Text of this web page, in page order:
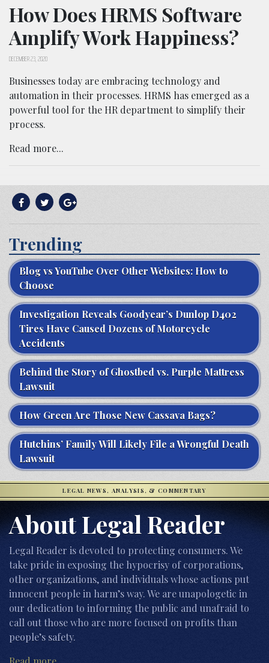
How Does HRMS Software
Amplify Work Happiness?
DECEMBER 23, 2020
Businesses today are embracing technology and
automation in their processes. HRMS has emerged as a
powerful tool for the HR department to simplify their
process.
Read more...
Trending
Blog vs YouTube Over Other Websites: How to
Choose
Investigation Reveals Goodyear’s Dunlop D402
Tires Have Caused Dozens of Motorcycle
Accidents
Behind the Story of Ghostbed vs. Purple Mattress
Lawsuit
How Green Are Those New Cassava Bags?
Hutchins’ Family Will Likely File a Wrongful Death
Lawsuit
LEGAL NEWS, ANALYSIS, & COMMENTARY
About Legal Reader
Legal Reader is devoted to protecting consumers. We
take pride in exposing the hypocrisy of corporations,
other organizations, and individuals whose actions put
innocent people in harm’s way. We are unapologetic in
our dedication to informing the public and unafraid to
call out those who are more focused on profits than
people’s safety.